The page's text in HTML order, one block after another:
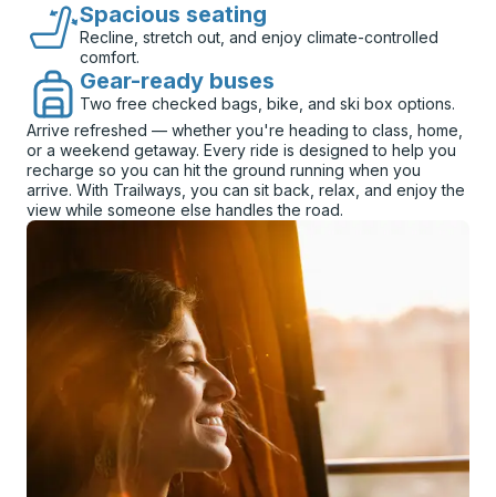
Spacious seating
Recline, stretch out, and enjoy climate-controlled
comfort.
Gear-ready buses
Two free checked bags, bike, and ski box options.
Arrive refreshed — whether you're heading to class, home,
or a weekend getaway. Every ride is designed to help you
recharge so you can hit the ground running when you
arrive. With Trailways, you can sit back, relax, and enjoy the
view while someone else handles the road.